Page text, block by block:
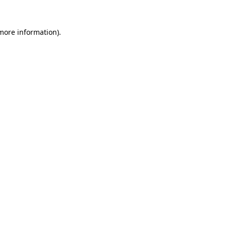
information).